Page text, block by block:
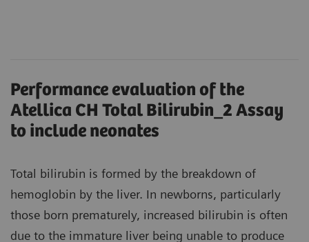
Performance evaluation of the
Atellica CH Total Bilirubin_2 Assay
to include neonates
Total bilirubin is formed by the breakdown of
hemoglobin by the liver. In newborns, particularly
those born prematurely, increased bilirubin is often
due to the immature liver being unable to produce